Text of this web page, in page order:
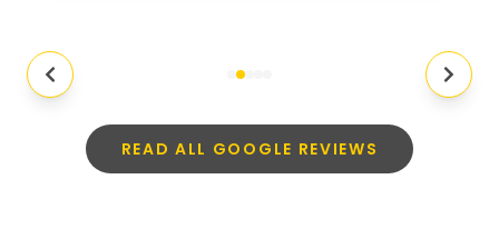
READ ALL GOOGLE REVIEWS